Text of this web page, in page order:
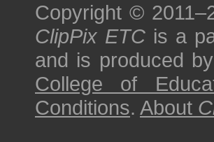
Copyright ©
ClipPix ETC is a
and is produced
College of
Conditions. About